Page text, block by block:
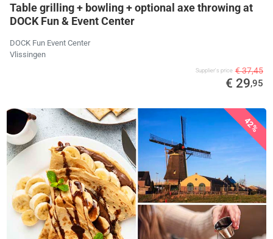
Table grilling + bowling + optional axe throwing at
DOCK Fun & Event Center
DOCK Fun Event Center
Vlissingen
Supplier's price € 37,45
€ 29,95
42%